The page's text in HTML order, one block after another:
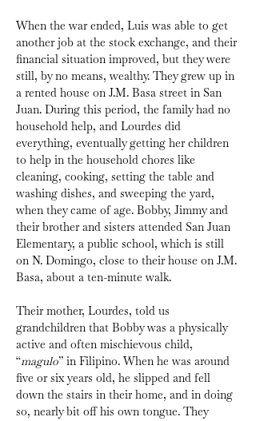
When the war ended, Luis was able to get
another job at the stock exchange, and their
financial situation improved, but they were
still, by no means, wealthy. They grew up in
a rented house on J.M. Basa street in San
Juan. During this period, the family had no
household help, and Lourdes did
everything, eventually getting her children
to help in the household chores like
cleaning, cooking, setting the table and
washing dishes, and sweeping the yard,
when they came of age. Bobby, Jimmy and
their brother and sisters attended San Juan
Elementary, a public school, which is still
on N. Domingo, close to their house on J.M.
Basa, about a ten-minute walk.
Their mother, Lourdes, told us
grandchildren that Bobby was a physically
active and often mischievous child,
“magulo” in Filipino. When he was around
five or six years old, he slipped and fell
down the stairs in their home, and in doing
so, nearly bit off his own tongue. They